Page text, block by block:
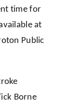
time for
at
Public
Borne